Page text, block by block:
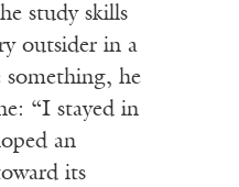
study skills
outsider in a
he
“I stayed in
an
its